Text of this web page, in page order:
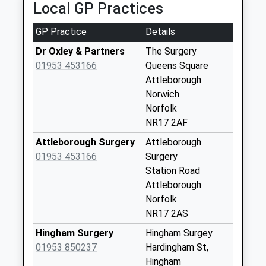
Collection Today
available until:16:15
Weekday Last
Collection:16:15
Saturday Last
Weekday Last
Collection:16:00
Collections Today
Weekday Last
Local GP Practices
GP Practice
Details
Dr Oxley & Partners
01953 453166
The Surgery
Queens Square
Attleborough
Norwich
Norfolk
NR17 2AF
Attleborough Surgery
01953 453166
Attleborough
Surgery
Station Road
Attleborough
Norfolk
NR17 2AS
Hingham Surgery
01953 850237
Hingham Surgey
Hardingham St,
Hingham